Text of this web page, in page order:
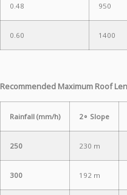
0.48 950
0.60 1400
Recommended Maximum Roof
Rainfall (mm/h) 2∘ Slope
250 230 m
300 192 m